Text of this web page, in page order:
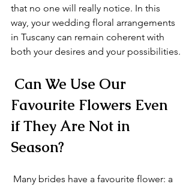
that no one will really notice. In this
way, your wedding floral arrangements
in Tuscany can remain coherent with
both your desires and your possibilities.
Favourite Flowers Even
if They Are Not in
Season?